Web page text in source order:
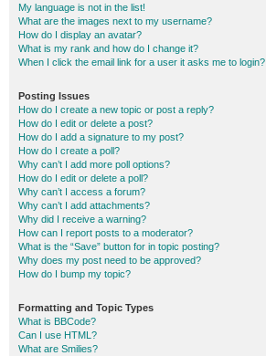
My language is not in the list!
What are the images next to my username?
How do I display an avatar?
What is my rank and how do I change it?
When I click the email link for a user it asks me to login?
Posting Issues
How do I create a new topic or post a reply?
How do I edit or delete a post?
How do I add a signature to my post?
How do I create a poll?
Why can’t I add more poll options?
How do I edit or delete a poll?
Why can’t I access a forum?
Why can’t I add attachments?
Why did I receive a warning?
How can I report posts to a moderator?
What is the “Save” button for in topic posting?
Why does my post need to be approved?
How do I bump my topic?
Formatting and Topic Types
What is BBCode?
Can I use HTML?
What are Smilies?